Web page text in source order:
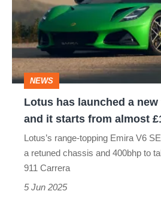
a
new
flagship
Emira,
and
almost
£100k
NEWS
Lotus has launched a
and it starts from almost
Lotus’s range-topping Emira V6
a retuned chassis and 400bhp to
911 Carrera
5 Jun 2025